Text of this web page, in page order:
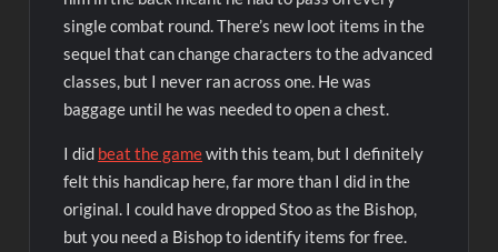
single combat round. There’s new loot items in the
sequel that can change characters to the advanced
classes, but I never ran across one. He was
baggage until he was needed to open a chest.
I did beat the gamewith this team, but I definitely
felt this handicap here, far more than I did in the
original. I could have dropped Stoo as the Bishop,
but you need a Bishop to identify items for free.